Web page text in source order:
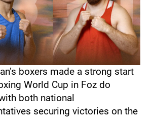
boxers made a strong start
World Cup in Foz do
both national
securing victories on the